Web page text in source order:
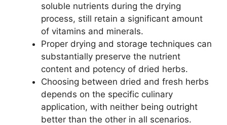
soluble nutrients during the drying
process, still retain a significant amount
of vitamins and minerals.
Proper drying and storage techniques can
substantially preserve the nutrient
content and potency of dried herbs.
Choosing between dried and fresh herbs
depends on the specific culinary
application, with neither being outright
better than the other in all scenarios.